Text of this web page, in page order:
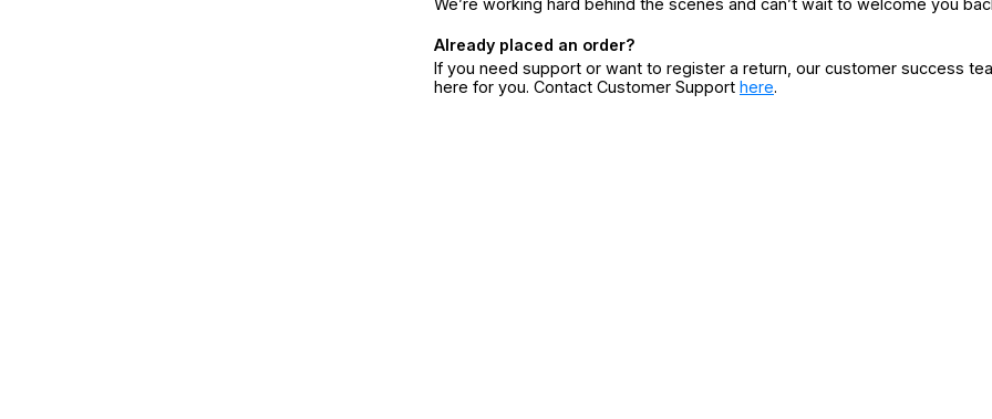
We’re working hard behind the scenes and can’t wait to welcome you
Already placed an order?
If you need support or want to register a return, our customer success
here for you. Contact Customer Support here.